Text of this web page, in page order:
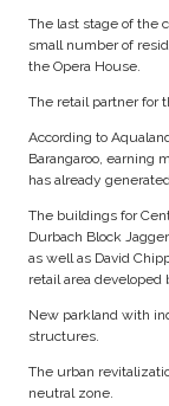
The last stage of the
small number of
the Opera House.
The retail partner for
According to
Barangaroo, earning
has already
The buildings for
Durbach Block
as well as David
retail area developed
New parkland with
structures.
The urban
neutral zone.